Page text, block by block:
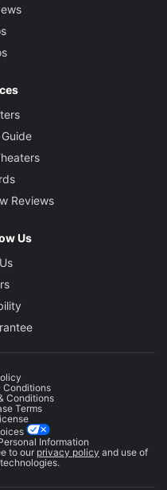
Reviews
Us
Conditions
Conditions
Terms
Information
to our privacy policy and use of